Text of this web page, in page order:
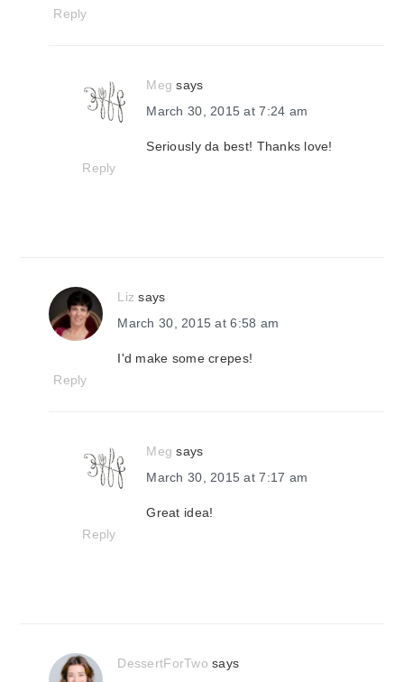
Reply
Meg says
March 30, 2015 at 7:24 am
Seriously da best! Thanks love!
Reply
Liz says
March 30, 2015 at 6:58 am
I'd make some crepes!
Reply
Meg says
March 30, 2015 at 7:17 am
Great idea!
Reply
DessertForTwo says